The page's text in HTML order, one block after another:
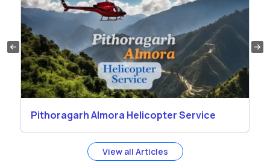
Pithoragarh Almora Helicopter Service
View all Articles